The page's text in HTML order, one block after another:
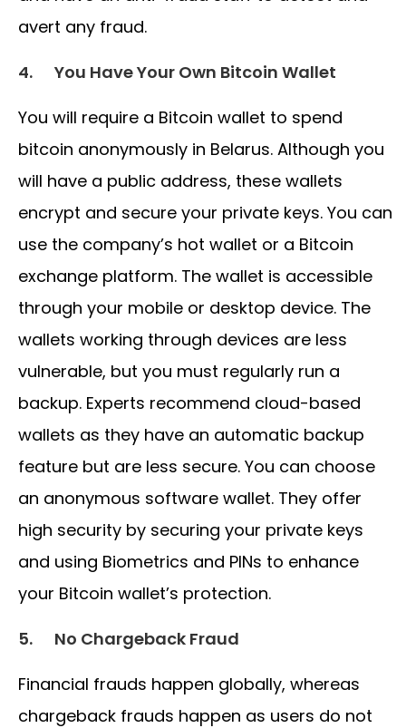
avert any fraud.
4. You Have Your Own Bitcoin Wallet
You will require a Bitcoin wallet to spend
bitcoin anonymously in Belarus. Although you
will have a public address, these wallets
encrypt and secure your private keys. You can
use the company’s hot wallet or a Bitcoin
exchange platform. The wallet is accessible
through your mobile or desktop device. The
wallets working through devices are less
vulnerable, but you must regularly run a
backup. Experts recommend cloud-based
wallets as they have an automatic backup
feature but are less secure. You can choose
an anonymous software wallet. They offer
high security by securing your private keys
and using Biometrics and PINs to enhance
your Bitcoin wallet’s protection.
5. No Chargeback Fraud
Financial frauds happen globally, whereas
chargeback frauds happen as users do not